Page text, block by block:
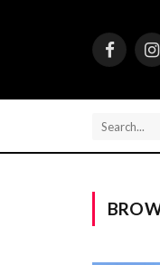
Facebook